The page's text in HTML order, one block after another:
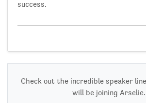
success.
Check out the incredible speaker
will be joining Arselie.